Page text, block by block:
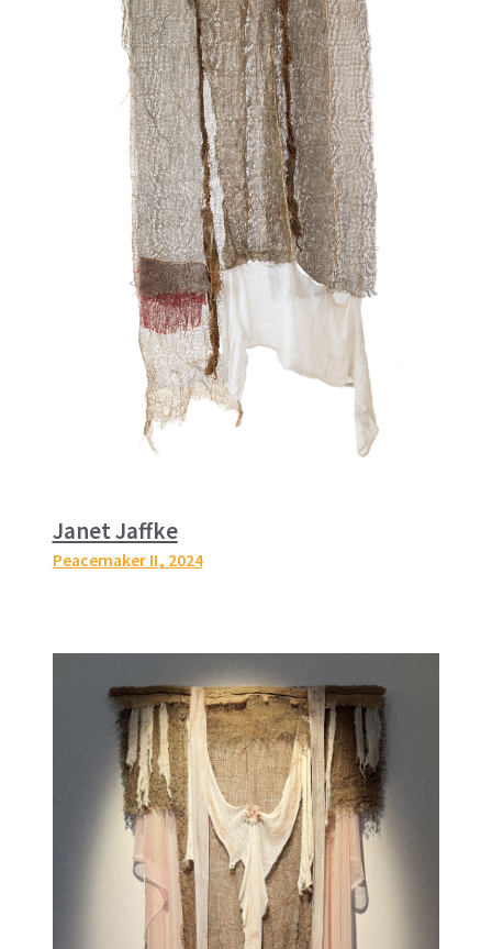
Janet Jaffke
Peacemaker II, 2024